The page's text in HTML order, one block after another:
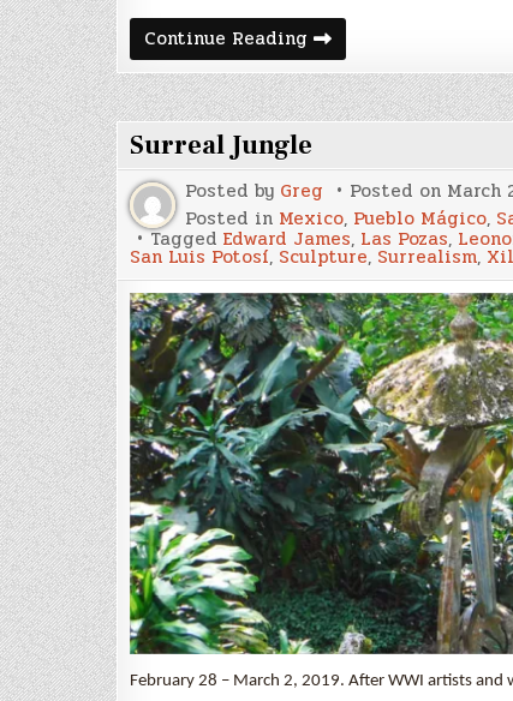
Continue Reading Artful
La
Paz
Surreal Jungle
Posted by Greg Posted on March
Posted in Mexico, Pueblo Mágico,
Tagged Edward James, Las Pozas,
San Luis Potosí, Sculpture, Surrealism,
February 28 – March 2, 2019. After WWI artists